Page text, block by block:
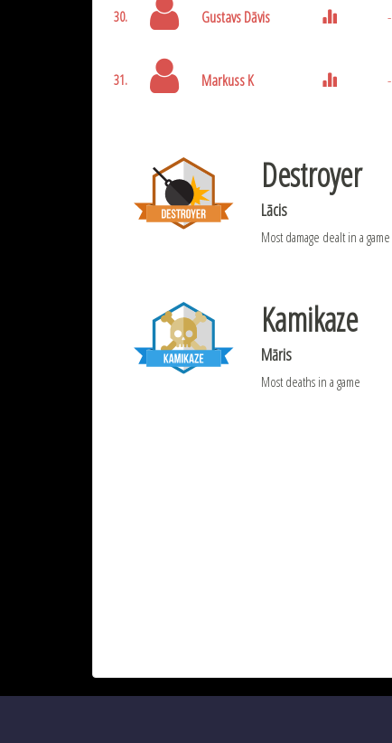
30. Gustavs Dāvis -
31. Markuss K -
Destroyer
Lācis
Most damage dealt in a game
Kamikaze
Māris
Most deaths in a game